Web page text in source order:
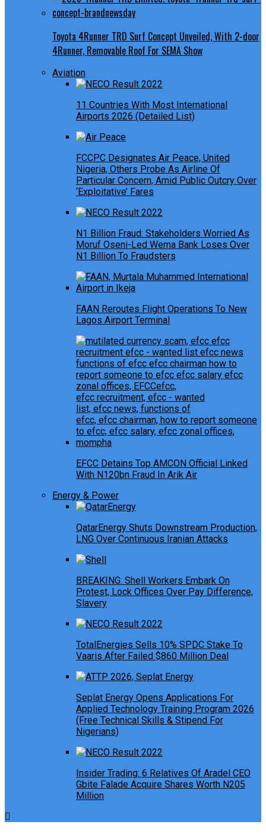
Toyota 4Runner TRD Surf Concept Unveiled, With 2-door
4Runner, Removable Roof For SEMA Show
Aviation
11 Countries With Most International
Airports 2026 (Detailed List)
FCCPC Designates Air Peace, United
Nigeria, Others Probe As Airline Of
Particular Concern, Amid Public Outcry Over
‘Exploitative’ Fares
N1 Billion Fraud: Stakeholders Worried As
Moruf Oseni-Led Wema Bank Loses Over
N1 Billion To Fraudsters
FAAN Reroutes Flight Operations To New
Lagos Airport Terminal
EFCC Detains Top AMCON Official Linked
With N120bn Fraud In Arik Air
Energy & Power
QatarEnergy Shuts Downstream Production,
LNG Over Continuous Iranian Attacks
BREAKING: Shell Workers Embark On
Protest, Lock Offices Over Pay Difference,
Slavery
TotalEnergies Sells 10% SPDC Stake To
Vaaris After Failed $860 Million Deal
Seplat Energy Opens Applications For
Applied Technology Training Program 2026
(Free Technical Skills & Stipend For
Nigerians)
Insider Trading: 6 Relatives Of Aradel CEO
Gbite Falade Acquire Shares Worth N205
Million